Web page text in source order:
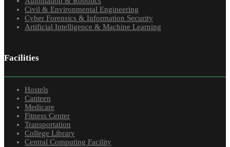
Civil & Environmental Engineering
Cyber Forensics & Information Security
Artificial Intelligence & Machine Learning
Facilities
Hostels
Canteen
Medicare
Fitness Center
Transportation
College Library
Central Computing Facility